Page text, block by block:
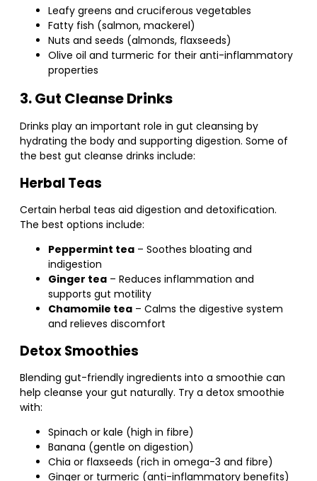
Leafy greens and cruciferous vegetables
Fatty fish (salmon, mackerel)
Nuts and seeds (almonds, flaxseeds)
Olive oil and turmeric for their anti-inflammatory
properties
3. Gut Cleanse Drinks
Drinks play an important role in gut cleansing by
hydrating the body and supporting digestion. Some of
the best gut cleanse drinks include:
Herbal Teas
Certain herbal teas aid digestion and detoxification.
The best options include:
Peppermint tea – Soothes bloating and
indigestion
Ginger tea – Reduces inflammation and
supports gut motility
Chamomile tea – Calms the digestive system
and relieves discomfort
Detox Smoothies
Blending gut-friendly ingredients into a smoothie can
help cleanse your gut naturally. Try a detox smoothie
with:
Spinach or kale (high in fibre)
Banana (gentle on digestion)
Chia or flaxseeds (rich in omega-3 and fibre)
Ginger or turmeric (anti-inflammatory benefits)